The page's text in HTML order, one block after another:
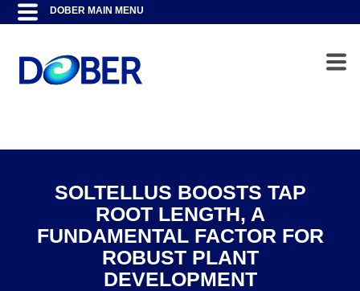
SOLTELLUS BOOSTS TAP
ROOT LENGTH, A
FUNDAMENTAL FACTOR FOR
ROBUST PLANT
DEVELOPMENT